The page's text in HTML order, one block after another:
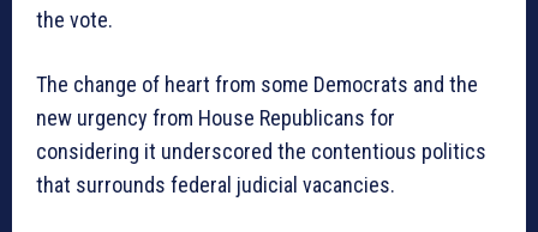
the vote.
The change of heart from some Democrats and the
new urgency from House Republicans for
considering it underscored the contentious politics
that surrounds federal judicial vacancies.